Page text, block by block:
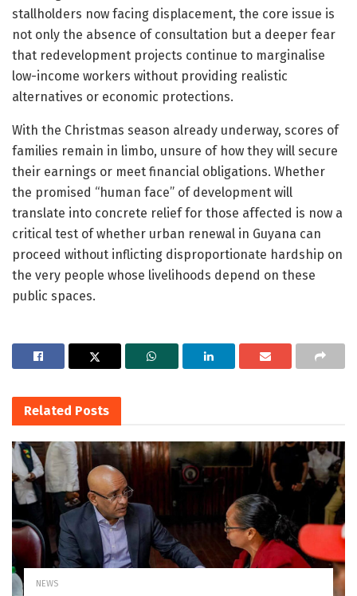
stallholders now facing displacement, the core issue is
not only the absence of consultation but a deeper fear
that redevelopment projects continue to marginalise
low-income workers without providing realistic
alternatives or economic protections.
With the Christmas season already underway, scores of
families remain in limbo, unsure of how they will secure
their earnings or meet financial obligations. Whether
the promised “human face” of development will
translate into concrete relief for those affected is now a
critical test of whether urban renewal in Guyana can
proceed without inflicting disproportionate hardship on
the very people whose livelihoods depend on these
public spaces.
Related Posts
NEWS